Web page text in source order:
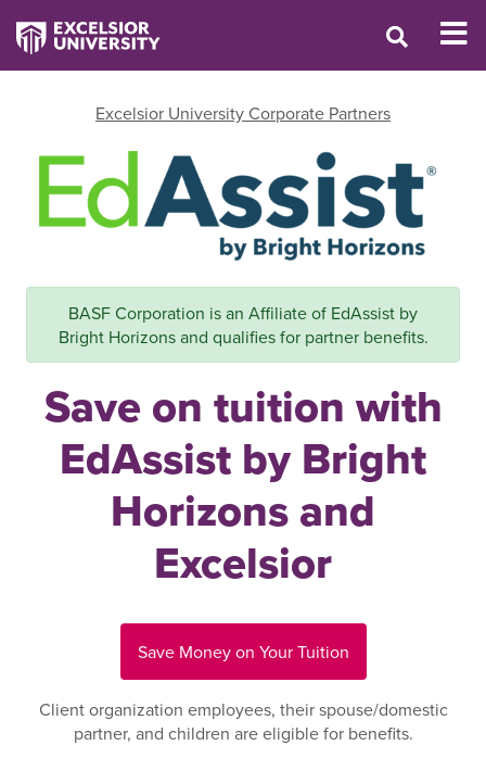
Excelsior University Corporate Partners
BASF Corporation is an Affiliate of EdAssist by
Bright Horizons and qualifies for partner benefits.
Save on tuition with
EdAssist by Bright
Horizons and
Excelsior
Save Money on Your Tuition
Client organization employees, their spouse/domestic
partner, and children are eligible for benefits.